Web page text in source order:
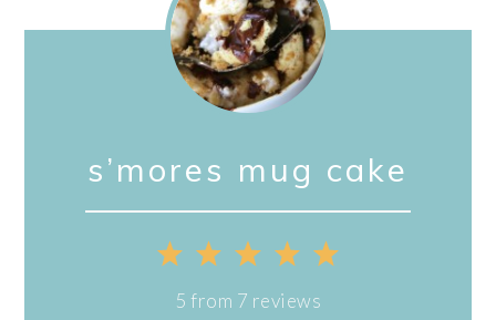
s’mores mug cake
5
4
Stars
3
Stars
2
Stars
1
Star
5 from 7 reviews